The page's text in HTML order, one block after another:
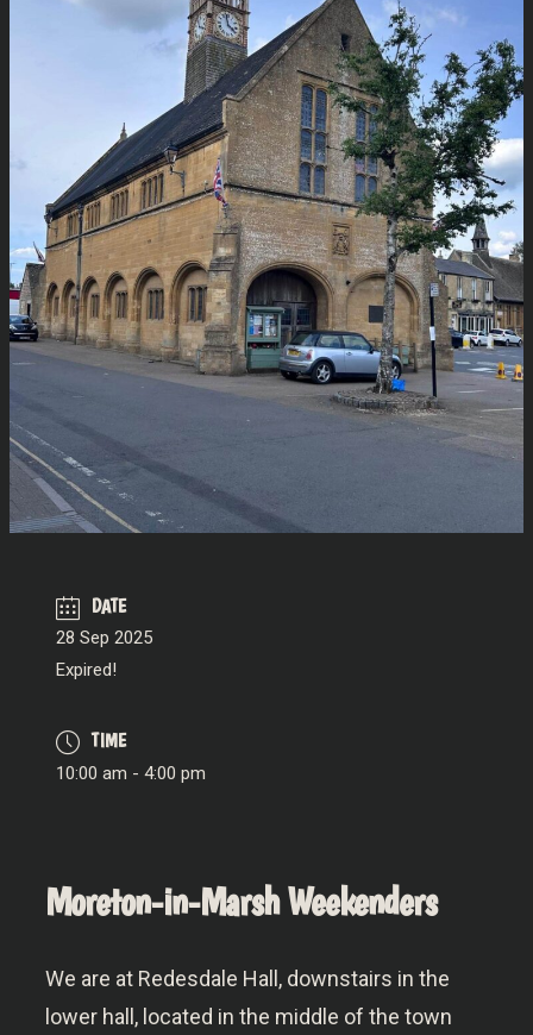
DATE
28 Sep 2025
Expired!
TIME
10:00 am - 4:00 pm
Moreton-in-Marsh Weekenders
We are at Redesdale Hall, downstairs in the
lower hall, located in the middle of the town